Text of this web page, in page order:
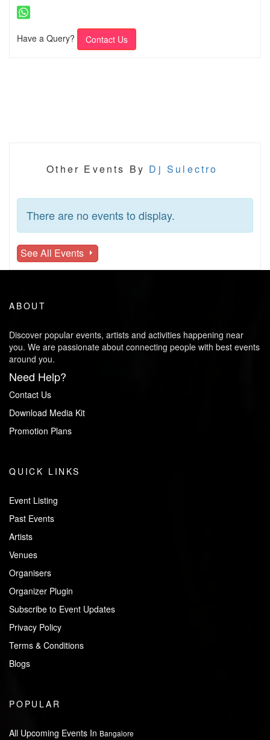
Have a Query? Contact Us
Other Events By Dj Sulectro
There are no events to display.
See All Events
ABOUT
Discover popular events, artists and activities happening near
you. We are passionate about connecting people with best events
around you.
Need Help?
Contact Us
Download Media Kit
Promotion Plans
QUICK LINKS
Event Listing
Past Events
Artists
Venues
Organisers
Organizer Plugin
Subscribe to Event Updates
Privacy Policy
Terms & Conditions
Blogs
POPULAR
All Upcoming Events In Bangalore